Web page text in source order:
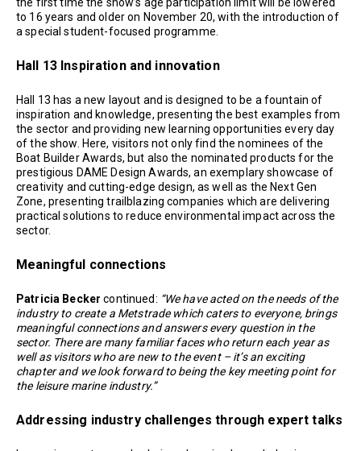
to 16 years and older on November 20, with the introduction of
a special student-focused programme.
Hall 13 Inspiration and innovation
Hall 13 has a new layout and is designed to be a fountain of
inspiration and knowledge, presenting the best examples from
the sector and providing new learning opportunities every day
of the show. Here, visitors not only find the nominees of the
Boat Builder Awards, but also the nominated products for the
prestigious DAME Design Awards, an exemplary showcase of
creativity and cutting-edge design, as well as the Next Gen
Zone, presenting trailblazing companies which are delivering
practical solutions to reduce environmental impact across the
sector.
Meaningful connections
Patricia Becker continued: “We have acted on the needs of the
industry to create a Metstrade which caters to everyone, brings
meaningful connections and answers every question in the
sector. There are many familiar faces who return each year as
well as visitors who are new to the event – it’s an exciting
chapter and we look forward to being the key meeting point for
the leisure marine industry.”
Addressing industry challenges through expert talks